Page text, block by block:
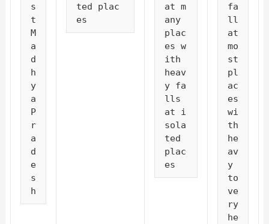
s
t
M
a
d
h
y
a
P
r
a
d
e
s
h
ted plac
es
at m
any
plac
es w
ith
heav
y fa
lls
at i
sola
ted
plac
es
fa
ll
at
mo
st
pl
ac
es
wi
th
he
av
y
to
ve
ry
he